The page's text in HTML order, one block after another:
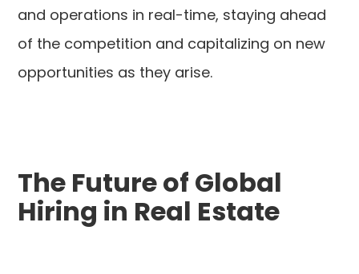
and operations in real-time, staying ahead
of the competition and capitalizing on new
opportunities as they arise.
The Future of Global
Hiring in Real Estate